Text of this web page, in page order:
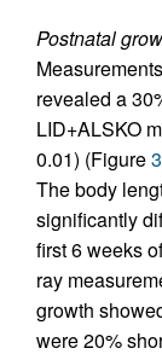
Postnatal
revealed a
LID+ALSKO
0.01) (Figure3
The body
significantly
first 6 weeks
ray
growth
were 20%